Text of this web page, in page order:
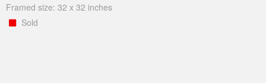
Framed size: 32 x 32 inches
Sold